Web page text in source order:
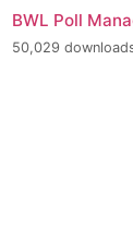
BWL Poll
50,029